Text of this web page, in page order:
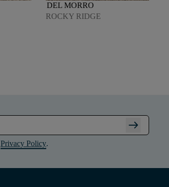
DEL MORRO
ROCKY RIDGE
arrow_right_alt
Privacy Policy.